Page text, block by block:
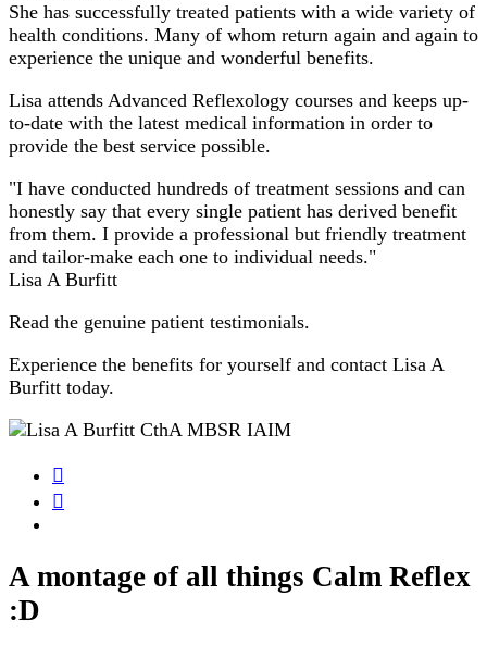
She has successfully treated patients with a wide variety of
health conditions. Many of whom return again and again to
experience the unique and wonderful benefits.
Lisa attends Advanced Reflexology courses and keeps up-
to-date with the latest medical information in order to
provide the best service possible.
"I have conducted hundreds of treatment sessions and can
honestly say that every single patient has derived benefit
from them. I provide a professional but friendly treatment
and tailor-make each one to individual needs."
Lisa A Burfitt
Read the genuine patient testimonials.
Experience the benefits for yourself and contact Lisa A
Burfitt today.
A montage of all things Calm Reflex
:D